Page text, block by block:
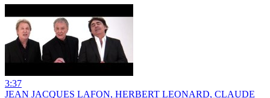
3:37
JEAN JACQUES LAFON, HERBERT LEONARD, CLAUDE